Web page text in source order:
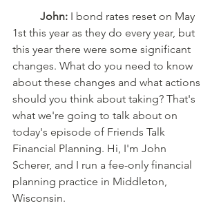
John: I bond rates reset on May
1st this year as they do every year, but
this year there were some significant
changes. What do you need to know
about these changes and what actions
should you think about taking? That's
what we're going to talk about on
today's episode of Friends Talk
Financial Planning. Hi, I'm John
Scherer, and I run a fee-only financial
planning practice in Middleton,
Wisconsin.